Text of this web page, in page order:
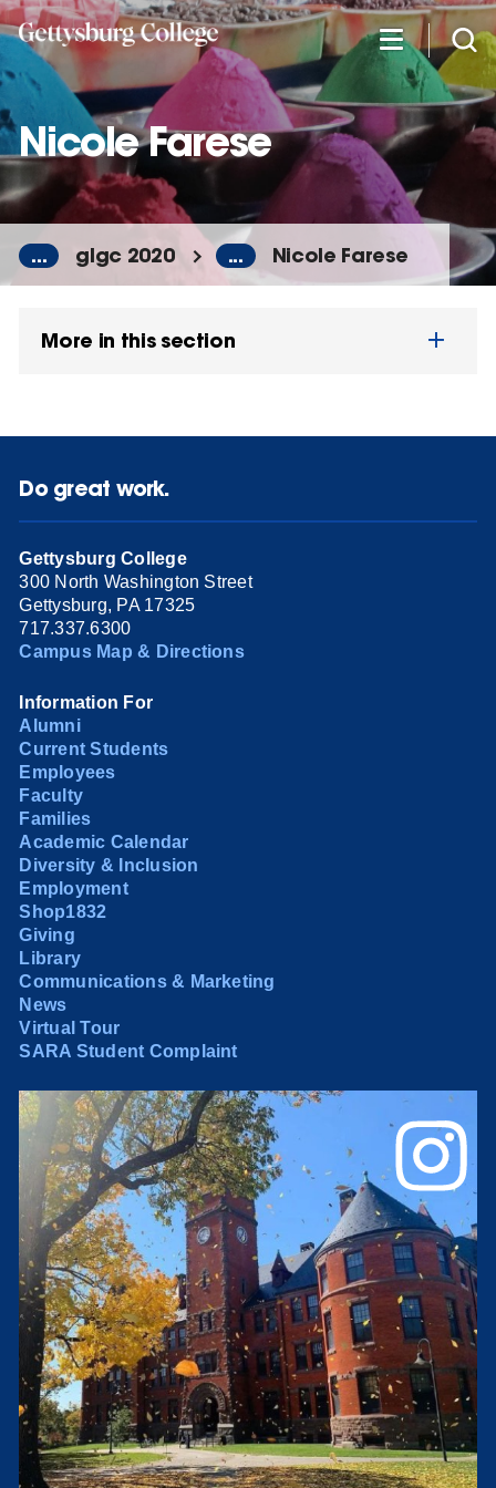
Skip
to
main
content
Nicole Farese
... glgc 2020 ... Nicole Farese
More in this section
Do great work.
Gettysburg College
300 North Washington Street
Gettysburg, PA 17325
717.337.6300
Campus Map & Directions
Information For
Alumni
Current Students
Employees
Faculty
Families
Academic Calendar
Diversity & Inclusion
Employment
Shop1832
Giving
Library
Communications & Marketing
News
Virtual Tour
SARA Student Complaint